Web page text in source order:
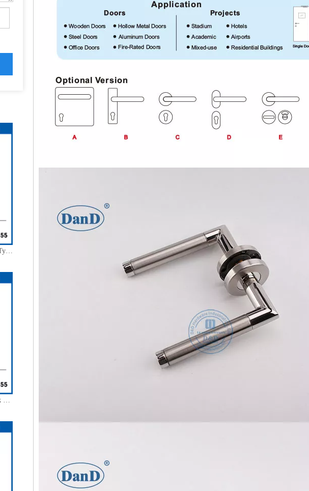
SUS304 Contemporary Mitred Tube Type Room Door Handle-DDTH027
Stainless Steel 304 Mortice Sash Lock Handle for External Door-DDSH012